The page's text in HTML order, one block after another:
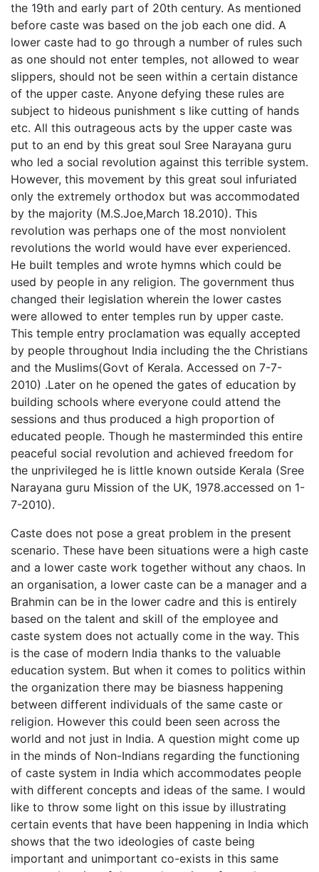
the 19th and early part of 20th century. As mentioned
before caste was based on the job each one did. A
lower caste had to go through a number of rules such
as one should not enter temples, not allowed to wear
slippers, should not be seen within a certain distance
of the upper caste. Anyone defying these rules are
subject to hideous punishment s like cutting of hands
etc. All this outrageous acts by the upper caste was
put to an end by this great soul Sree Narayana guru
who led a social revolution against this terrible system.
However, this movement by this great soul infuriated
only the extremely orthodox but was accommodated
by the majority (M.S.Joe,March 18.2010). This
revolution was perhaps one of the most nonviolent
revolutions the world would have ever experienced.
He built temples and wrote hymns which could be
used by people in any religion. The government thus
changed their legislation wherein the lower castes
were allowed to enter temples run by upper caste.
This temple entry proclamation was equally accepted
by people throughout India including the the Christians
and the Muslims(Govt of Kerala. Accessed on 7-7-
2010) .Later on he opened the gates of education by
building schools where everyone could attend the
sessions and thus produced a high proportion of
educated people. Though he masterminded this entire
peaceful social revolution and achieved freedom for
the unprivileged he is little known outside Kerala (Sree
Narayana guru Mission of the UK, 1978.accessed on 1-
7-2010).
Caste does not pose a great problem in the present
scenario. These have been situations were a high caste
and a lower caste work together without any chaos. In
an organisation, a lower caste can be a manager and a
Brahmin can be in the lower cadre and this is entirely
based on the talent and skill of the employee and
caste system does not actually come in the way. This
is the case of modern India thanks to the valuable
education system. But when it comes to politics within
the organization there may be biasness happening
between different individuals of the same caste or
religion. However this could been seen across the
world and not just in India. A question might come up
in the minds of Non-Indians regarding the functioning
of caste system in India which accommodates people
with different concepts and ideas of the same. I would
like to throw some light on this issue by illustrating
certain events that have been happening in India which
shows that the two ideologies of caste being
important and unimportant co-exists in this same